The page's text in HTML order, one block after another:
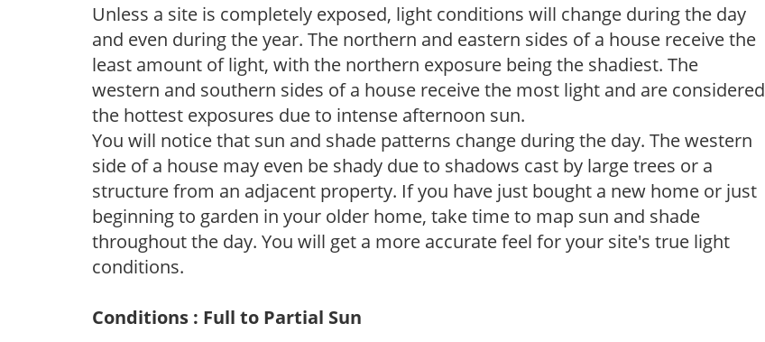
Unless a site is completely exposed, light conditions will change during the day
and even during the year. The northern and eastern sides of a house receive the
least amount of light, with the northern exposure being the shadiest. The
western and southern sides of a house receive the most light and are considered
the hottest exposures due to intense afternoon sun.
You will notice that sun and shade patterns change during the day. The western
side of a house may even be shady due to shadows cast by large trees or a
structure from an adjacent property. If you have just bought a new home or just
beginning to garden in your older home, take time to map sun and shade
throughout the day. You will get a more accurate feel for your site's true light
conditions.
Conditions : Full to Partial Sun